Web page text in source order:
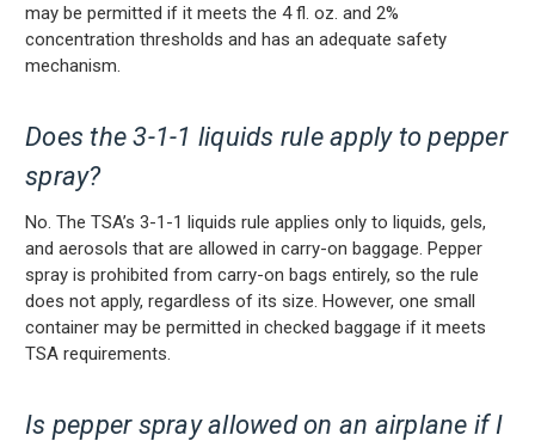
may be permitted if it meets the 4 fl. oz. and 2%
concentration thresholds and has an adequate safety
mechanism.
Does the 3-1-1 liquids rule apply to pepper
spray?
No. The TSA’s 3-1-1 liquids rule applies only to liquids, gels,
and aerosols that are allowed in carry-on baggage. Pepper
spray is prohibited from carry-on bags entirely, so the rule
does not apply, regardless of its size. However, one small
container may be permitted in checked baggage if it meets
TSA requirements.
Is pepper spray allowed on an airplane if I